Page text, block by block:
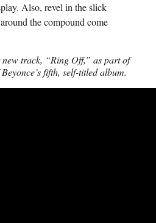
Also, revel in the slick
the compound come
track, “Ring Off,” as part of
fifth, self-titled album.